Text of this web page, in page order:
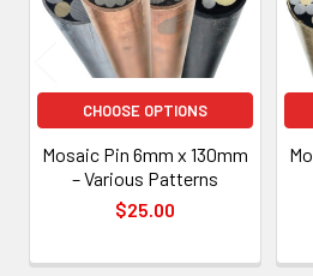
CHOOSE OPTIONS
Mosaic Pin 6mm x 130mm
– Various Patterns
$25.00